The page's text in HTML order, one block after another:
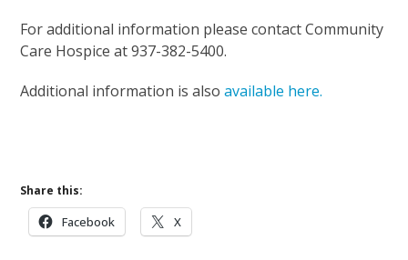
For additional information please contact Community
Care Hospice at 937-382-5400.
Additional information is alsoavailable here.
Share this:
Facebook X